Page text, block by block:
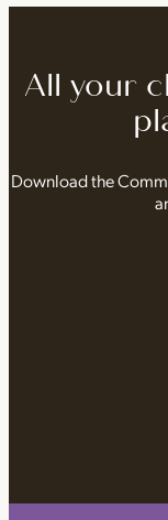
All your
Download the